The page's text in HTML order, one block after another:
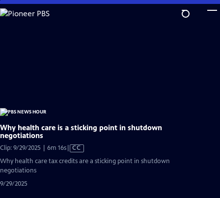
Skip
to
Why health care is a sticking point in shutdown
negotiations
Clip: 9/29/2025 | 6m 16sVideo
has
CC
Why health care tax credits are a sticking point in shutdown
negotiations
9/29/2025